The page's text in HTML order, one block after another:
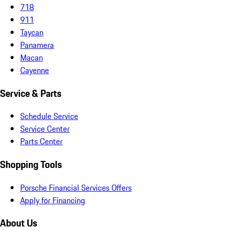
718
911
Taycan
Panamera
Macan
Cayenne
Service & Parts
Schedule Service
Service Center
Parts Center
Shopping Tools
Porsche Financial Services Offers
Apply for Financing
About Us